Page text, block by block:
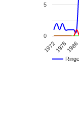
197219781986
0
5